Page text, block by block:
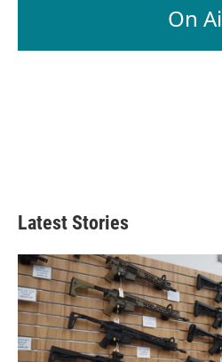
On
Latest Stories